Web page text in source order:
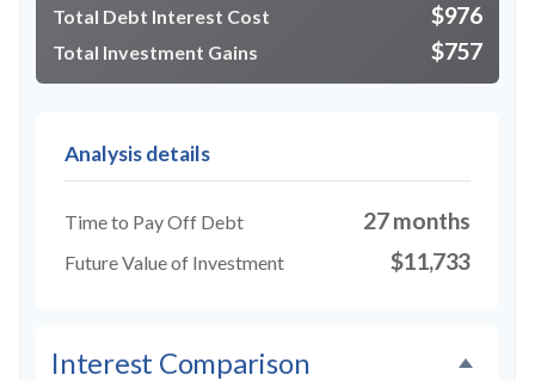
Total Debt Interest Cost $976
Total Investment Gains $757
Analysis details
Time to Pay Off Debt 27 months
Future Value of Investment $11,733
Interest Comparison